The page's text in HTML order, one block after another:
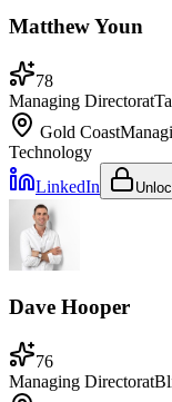
Matthew Youn
78
Managing Directorat
Gold Coast
Technology
LinkedIn
Dave Hooper
76
Managing Directorat